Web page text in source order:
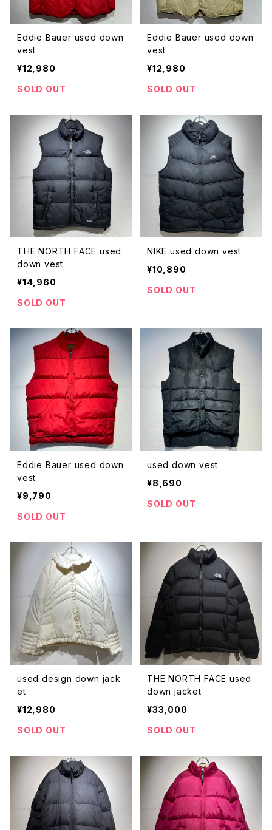
Eddie Bauer used down
vest
¥12,980
SOLD OUT
Eddie Bauer used down
vest
¥12,980
SOLD OUT
THE NORTH FACE used
down vest
¥14,960
SOLD OUT
NIKE used down vest
¥10,890
SOLD OUT
Eddie Bauer used down
vest
¥9,790
SOLD OUT
used down vest
¥8,690
SOLD OUT
used design down jack
et
¥12,980
SOLD OUT
THE NORTH FACE used
down jacket
¥33,000
SOLD OUT